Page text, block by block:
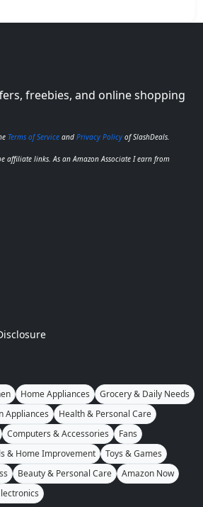
freebies, and online shopping
Terms of Service and Privacy Policy of SlashDeals.
affiliate links. As an Amazon Associate I earn from
Home Appliances
Grocery & Daily Needs
Appliances
Health & Personal Care
Computers & Accessories
Fans
& Home Improvement
Toys & Games
Beauty & Personal Care
Amazon Now